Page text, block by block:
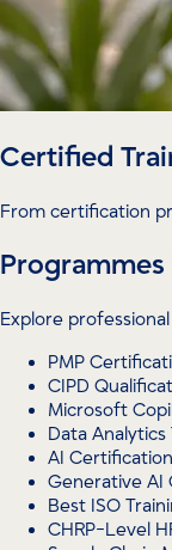
Certified
From certification
Explore
PMP
CIPD
Microsoft
Data
AI
Generative AI
Best ISO
CHRP-Level